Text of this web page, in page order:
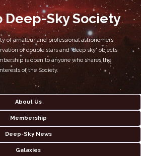
Deep-Sky Society
of amateur and professional astronomers
of double stars and 'deep sky' objects
is open to anyone who shares the
of the Society.
About Us
Membership
Deep-Sky News
Galaxies